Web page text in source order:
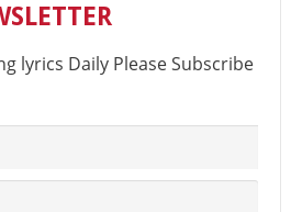
lyrics Daily Please Subscribe